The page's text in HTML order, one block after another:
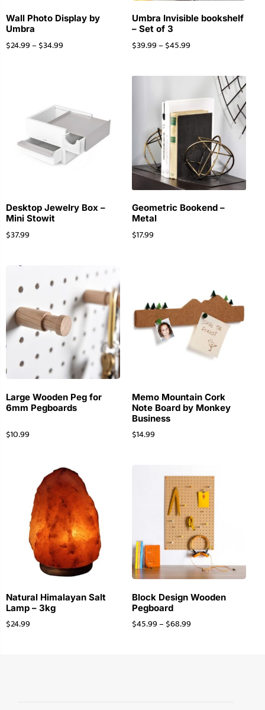
Wall Photo Display by
Umbra
$24.99– $34.99
Umbra Invisible bookshelf
– Set of 3
$39.99– $45.99
Desktop Jewelry Box –
Mini Stowit
$37.99
Geometric Bookend –
Metal
$17.99
Large Wooden Peg for
6mm Pegboards
$10.99
Memo Mountain Cork
Note Board by Monkey
Business
$14.99
Natural Himalayan Salt
Lamp – 3kg
$24.99
Block Design Wooden
Pegboard
$45.99– $68.99